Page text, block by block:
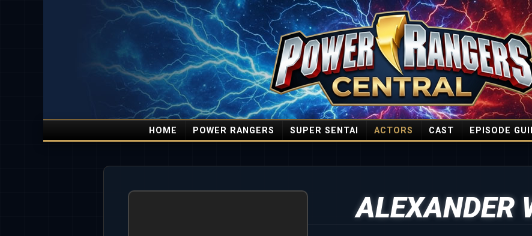
HOME POWER RANGERS SUPER SENTAI ACTORS CAST EPISODE
ALEXANDER